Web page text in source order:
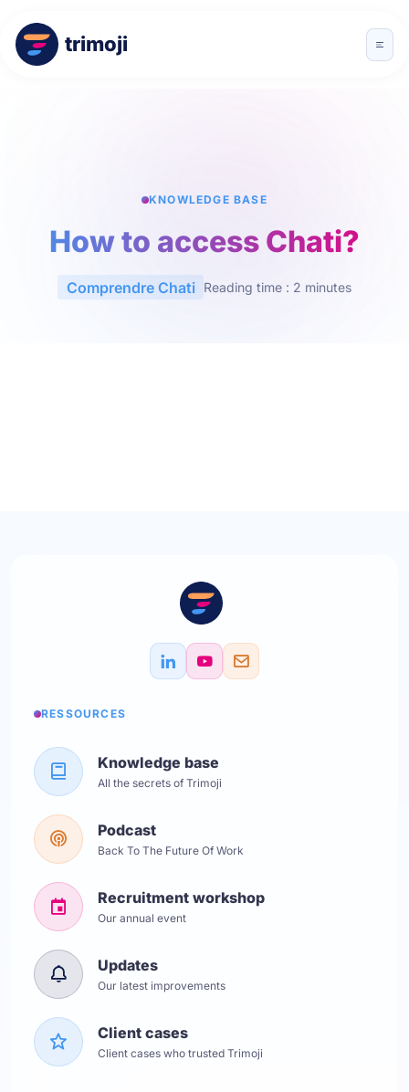
trimoji
KNOWLEDGE BASE
How to access Chati?
Comprendre Chati Reading time : 2 minutes
RESSOURCES
Knowledge base
All the secrets of Trimoji
Podcast
Back To The Future Of Work
Recruitment workshop
Our annual event
Updates
Our latest improvements
Client cases
Client cases who trusted Trimoji